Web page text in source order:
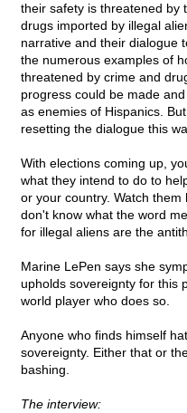
their safety is threatened by
drugs imported by illegal
narrative and their dialogue
the numerous examples of
threatened by crime and
progress could be made
as enemies of Hispanics.
resetting the dialogue this
With elections coming up,
what they intend to do to
or your country. Watch
don't know what the word
for illegal aliens are the
Marine LePen says she
upholds sovereignty for this
world player who does so.
Anyone who finds himself
sovereignty. Either that or
bashing.
The interview: